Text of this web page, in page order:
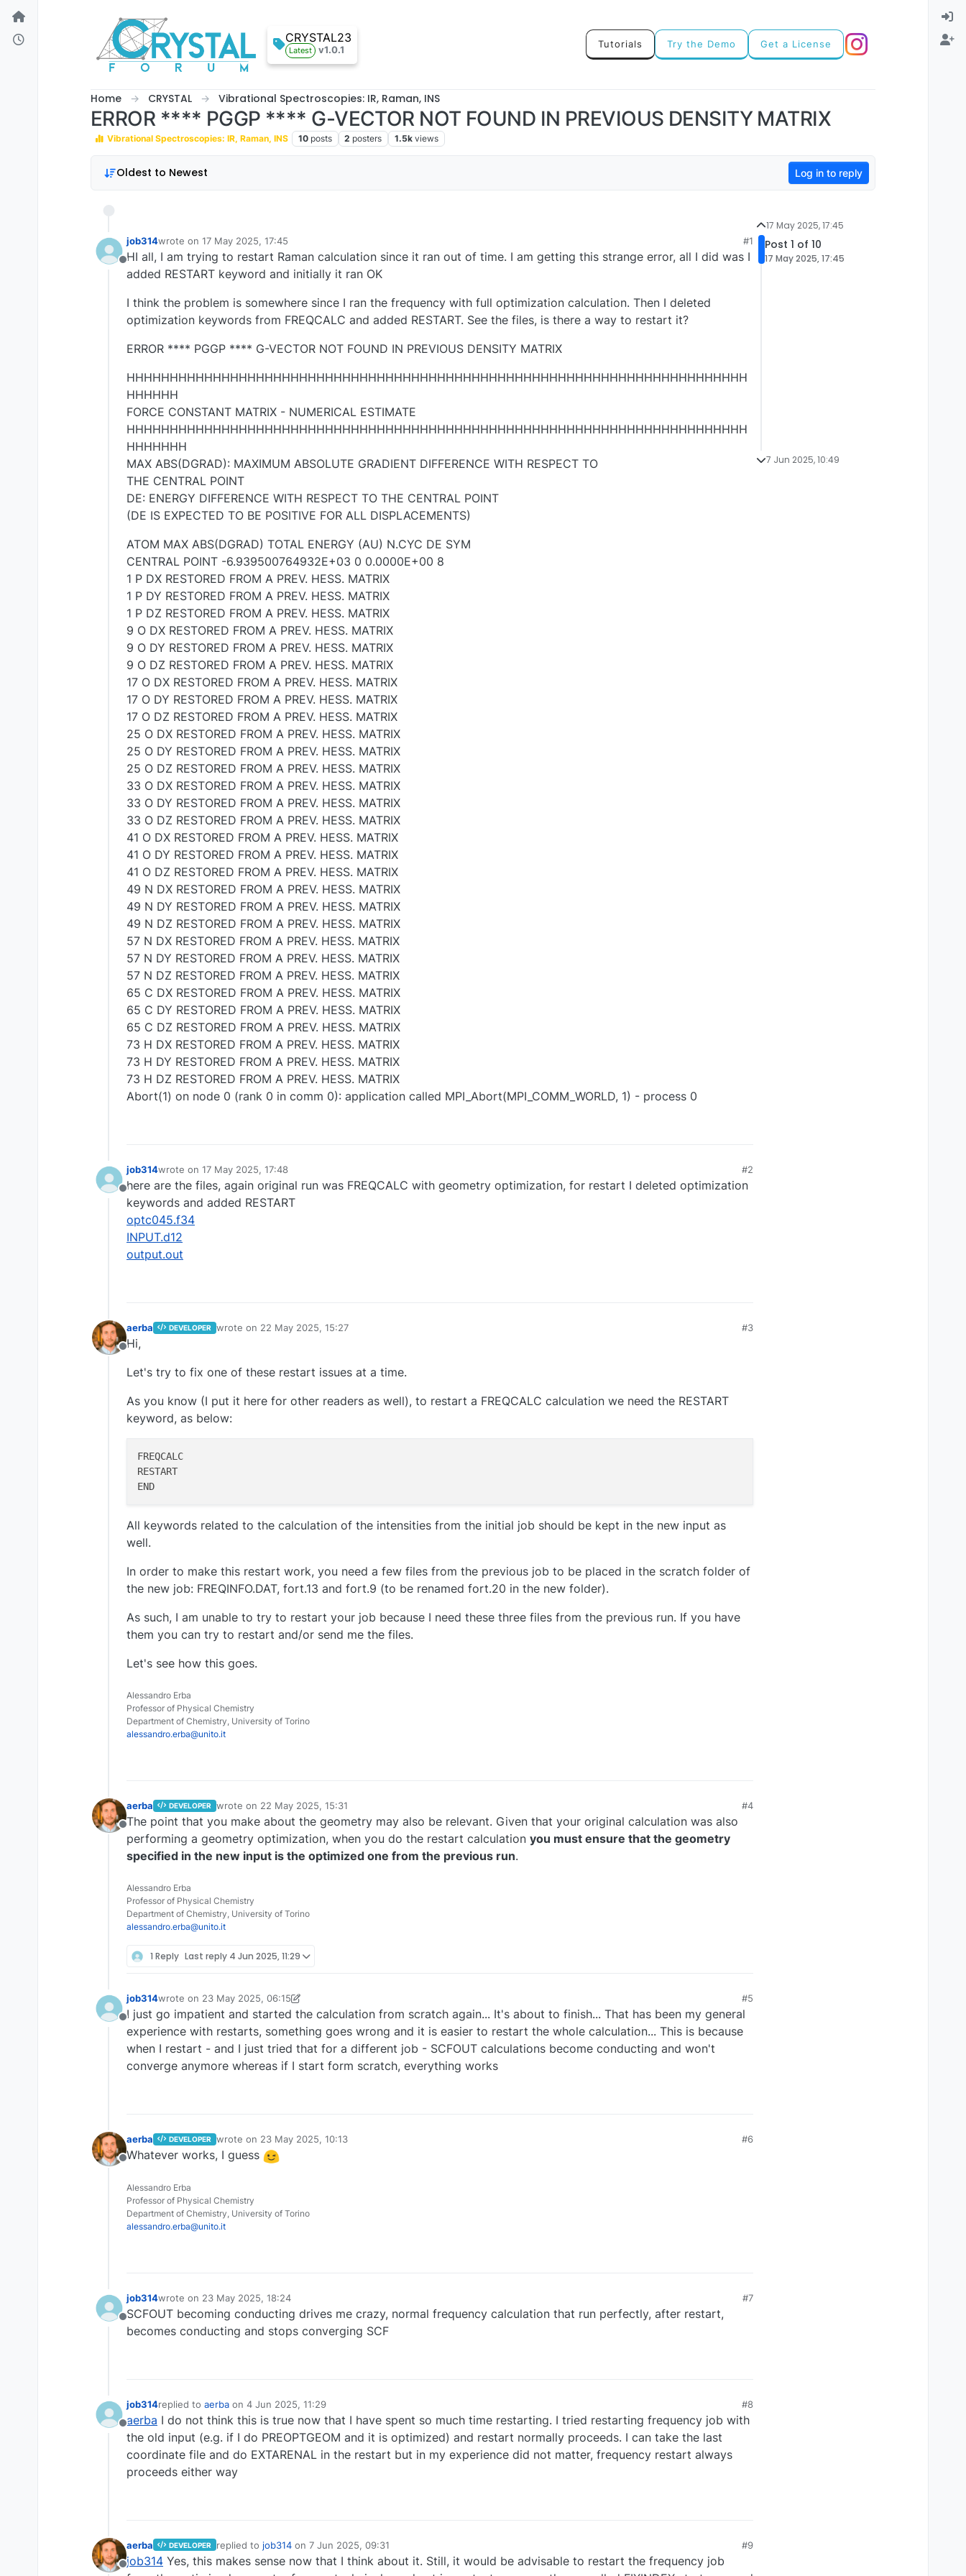
Skip to content
CRYSTAL23
Latest v1.0.1
Tutorials Try the Demo Get a License
Home CRYSTAL Vibrational Spectroscopies: IR, Raman, INS
ERROR **** PGGP **** G-VECTOR NOT FOUND IN PREVIOUS DENSITY MATRIX
Vibrational Spectroscopies: IR, Raman, INS 10 posts 2 posters 1.5k views
Oldest to Newest Log in to reply
Offline
job314wrote on 17 May 2025, 17:45
last edited by
#1
HI all, I am trying to restart Raman calculation since it ran out of time. I am getting this strange error, all I did was I
added RESTART keyword and initially it ran OK
I think the problem is somewhere since I ran the frequency with full optimization calculation. Then I deleted
optimization keywords from FREQCALC and added RESTART. See the files, is there a way to restart it?
ERROR **** PGGP **** G-VECTOR NOT FOUND IN PREVIOUS DENSITY MATRIX
HHHHHHHHHHHHHHHHHHHHHHHHHHHHHHHHHHHHHHHHHHHHHHHHHHHHHHHHHHHHHHHHHHHHHHHH
HHHHHH
FORCE CONSTANT MATRIX - NUMERICAL ESTIMATE
HHHHHHHHHHHHHHHHHHHHHHHHHHHHHHHHHHHHHHHHHHHHHHHHHHHHHHHHHHHHHHHHHHHHHHHH
HHHHHHH
MAX ABS(DGRAD): MAXIMUM ABSOLUTE GRADIENT DIFFERENCE WITH RESPECT TO
THE CENTRAL POINT
DE: ENERGY DIFFERENCE WITH RESPECT TO THE CENTRAL POINT
(DE IS EXPECTED TO BE POSITIVE FOR ALL DISPLACEMENTS)
ATOM MAX ABS(DGRAD) TOTAL ENERGY (AU) N.CYC DE SYM
CENTRAL POINT -6.939500764932E+03 0 0.0000E+00 8
1 P DX RESTORED FROM A PREV. HESS. MATRIX
1 P DY RESTORED FROM A PREV. HESS. MATRIX
1 P DZ RESTORED FROM A PREV. HESS. MATRIX
9 O DX RESTORED FROM A PREV. HESS. MATRIX
9 O DY RESTORED FROM A PREV. HESS. MATRIX
9 O DZ RESTORED FROM A PREV. HESS. MATRIX
17 O DX RESTORED FROM A PREV. HESS. MATRIX
17 O DY RESTORED FROM A PREV. HESS. MATRIX
17 O DZ RESTORED FROM A PREV. HESS. MATRIX
25 O DX RESTORED FROM A PREV. HESS. MATRIX
25 O DY RESTORED FROM A PREV. HESS. MATRIX
25 O DZ RESTORED FROM A PREV. HESS. MATRIX
33 O DX RESTORED FROM A PREV. HESS. MATRIX
33 O DY RESTORED FROM A PREV. HESS. MATRIX
33 O DZ RESTORED FROM A PREV. HESS. MATRIX
41 O DX RESTORED FROM A PREV. HESS. MATRIX
41 O DY RESTORED FROM A PREV. HESS. MATRIX
41 O DZ RESTORED FROM A PREV. HESS. MATRIX
49 N DX RESTORED FROM A PREV. HESS. MATRIX
49 N DY RESTORED FROM A PREV. HESS. MATRIX
49 N DZ RESTORED FROM A PREV. HESS. MATRIX
57 N DX RESTORED FROM A PREV. HESS. MATRIX
57 N DY RESTORED FROM A PREV. HESS. MATRIX
57 N DZ RESTORED FROM A PREV. HESS. MATRIX
65 C DX RESTORED FROM A PREV. HESS. MATRIX
65 C DY RESTORED FROM A PREV. HESS. MATRIX
65 C DZ RESTORED FROM A PREV. HESS. MATRIX
73 H DX RESTORED FROM A PREV. HESS. MATRIX
73 H DY RESTORED FROM A PREV. HESS. MATRIX
73 H DZ RESTORED FROM A PREV. HESS. MATRIX
Abort(1) on node 0 (rank 0 in comm 0): application called MPI_Abort(MPI_COMM_WORLD, 1) - process 0
Offline
job314wrote on 17 May 2025, 17:48
last edited by
#2
here are the files, again original run was FREQCALC with geometry optimization, for restart I deleted optimization
keywords and added RESTART
optc045.f34
INPUT.d12
output.out
Offline
aerba DEVELOPER wrote on 22 May 2025, 15:27
last edited by
#3
Hi,
Let's try to fix one of these restart issues at a time.
As you know (I put it here for other readers as well), to restart a FREQCALC calculation we need the RESTART
keyword, as below:
FREQCALC
RESTART
All keywords related to the calculation of the intensities from the initial job should be kept in the new input as
well.
In order to make this restart work, you need a few files from the previous job to be placed in the scratch folder of
the new job: FREQINFO.DAT, fort.13 and fort.9 (to be renamed fort.20 in the new folder).
As such, I am unable to try to restart your job because I need these three files from the previous run. If you have
them you can try to restart and/or send me the files.
Let's see how this goes.
Alessandro Erba
Professor of Physical Chemistry
Department of Chemistry, University of Torino
alessandro.erba@unito.it
Offline
aerba DEVELOPER wrote on 22 May 2025, 15:31
last edited by
#4
The point that you make about the geometry may also be relevant. Given that your original calculation was also
performing a geometry optimization, when you do the restart calculation you must ensure that the geometry
specified in the new input is the optimized one from the previous run.
Alessandro Erba
Professor of Physical Chemistry
Department of Chemistry, University of Torino
alessandro.erba@unito.it
1 Reply Last reply 4 Jun 2025, 11:29
Offline
job314wrote on 23 May 2025, 06:15
last edited by job314
#5
I just go impatient and started the calculation from scratch again... It's about to finish... That has been my general
experience with restarts, something goes wrong and it is easier to restart the whole calculation... This is because
when I restart - and I just tried that for a different job - SCFOUT calculations become conducting and won't
converge anymore whereas if I start form scratch, everything works
Offline
aerba DEVELOPER wrote on 23 May 2025, 10:13
last edited by
#6
Whatever works, I guess
Alessandro Erba
Professor of Physical Chemistry
Department of Chemistry, University of Torino
alessandro.erba@unito.it
Offline
job314wrote on 23 May 2025, 18:24
last edited by
#7
SCFOUT becoming conducting drives me crazy, normal frequency calculation that run perfectly, after restart,
becomes conducting and stops converging SCF
Offline
job314replied to aerba on 4 Jun 2025, 11:29
last edited by
#8
aerba I do not think this is true now that I have spent so much time restarting. I tried restarting frequency job with
the old input (e.g. if I do PREOPTGEOM and it is optimized) and restart normally proceeds. I can take the last
coordinate file and do EXTARENAL in the restart but in my experience did not matter, frequency restart always
proceeds either way
Offline
aerba DEVELOPER replied to job314on 7 Jun 2025, 09:31
last edited by
#9
job314 Yes, this makes sense now that I think about it. Still, it would be advisable to restart the frequency job
17 May 2025, 17:45
Post 1 of 10
17 May 2025, 17:45
7 Jun 2025, 10:49